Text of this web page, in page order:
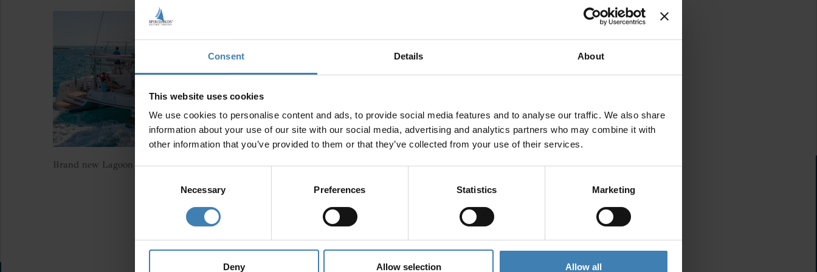
Consent Details About
This website uses cookies
We use cookies to personalise content and ads, to provide social media features and to analyse our traffic. We also share
information about your use of our site with our social media, advertising and analytics partners who may combine it with
other information that you’ve provided to them or that they’ve collected from your use of their services.
Necessary Preferences Statistics Marketing
Deny Allow selection Allow all
Brand new Lagoon 42 (2023)